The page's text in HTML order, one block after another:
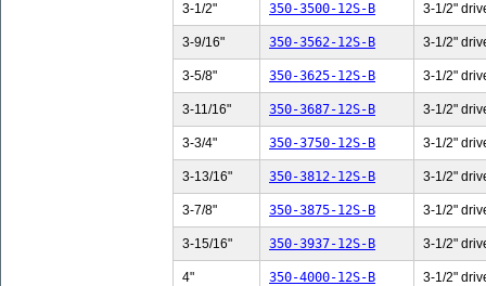
3-1/2" 350-3500-12S-B 3-1/2"
3-9/16" 350-3562-12S-B 3-1/2"
3-5/8" 350-3625-12S-B 3-1/2"
3-11/16" 350-3687-12S-B 3-1/2"
3-3/4" 350-3750-12S-B 3-1/2"
3-13/16" 350-3812-12S-B 3-1/2"
3-7/8" 350-3875-12S-B 3-1/2"
3-15/16" 350-3937-12S-B 3-1/2"
4" 350-4000-12S-B 3-1/2"